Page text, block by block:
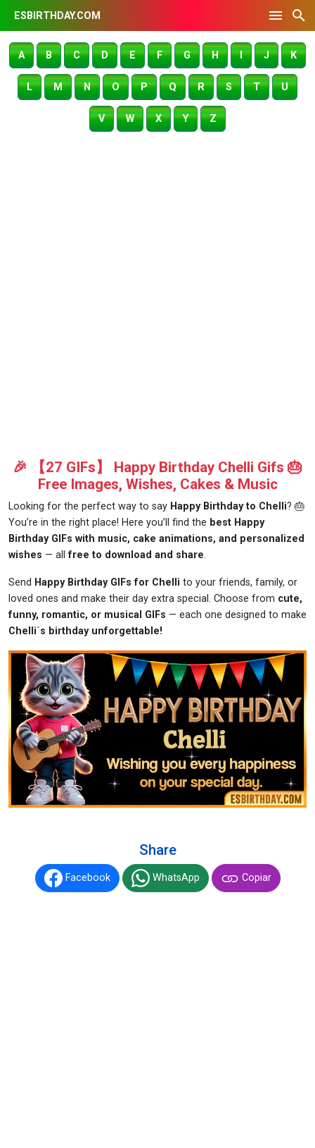
ESBIRTHDAY.COM
A B C D E F G H I J K
L M N O P Q R S T U
V W X Y Z
🎉 【27 GIFs】 Happy Birthday Chelli Gifs 🎂
Free Images, Wishes, Cakes & Music
Looking for the perfect way to say Happy Birthday to Chelli? 🎂
You’re in the right place! Here you’ll find the best Happy
Birthday GIFs with music, cake animations, and personalized
wishes — allfree to download and share.
Send Happy Birthday GIFs for Chelli to your friends, family, or
loved ones and make their day extra special. Choose from cute,
funny, romantic, or musical GIFs — each one designed to make
Chelli´s birthday unforgettable!
Share
Facebook WhatsApp Copiar